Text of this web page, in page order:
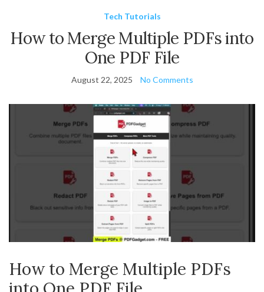
Tech Tutorials
How to Merge Multiple PDFs into
One PDF File
August 22, 2025 No Comments
How to Merge Multiple PDFs